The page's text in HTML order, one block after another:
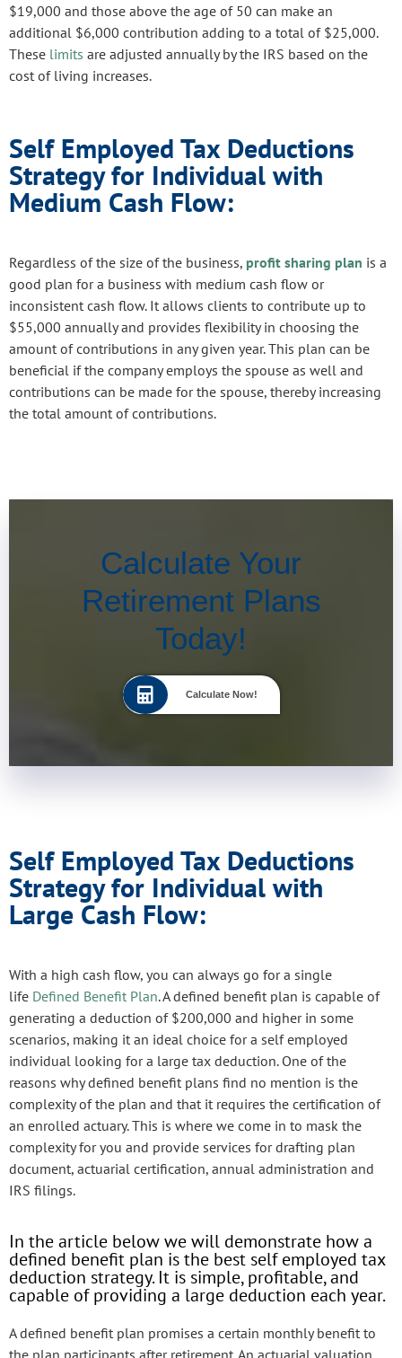
$19,000 and those above the age of 50 can make an
additional $6,000 contribution adding to a total of $25,000.
These limits are adjusted annually by the IRS based on the
cost of living increases.
Self Employed Tax Deductions
Strategy for Individual with
Medium Cash Flow:
Regardless of the size of the business, profit sharing plan is a
good plan for a business with medium cash flow or
inconsistent cash flow. It allows clients to contribute up to
$55,000 annually and provides flexibility in choosing the
amount of contributions in any given year. This plan can be
beneficial if the company employs the spouse as well and
contributions can be made for the spouse, thereby increasing
the total amount of contributions.
Calculate Your
Retirement Plans
Today!
Calculate Now!
Self Employed Tax Deductions
Strategy for Individual with
Large Cash Flow:
With a high cash flow, you can always go for a single
life Defined Benefit Plan. A defined benefit plan is capable of
generating a deduction of $200,000 and higher in some
scenarios, making it an ideal choice for a self employed
individual looking for a large tax deduction. One of the
reasons why defined benefit plans find no mention is the
complexity of the plan and that it requires the certification of
an enrolled actuary. This is where we come in to mask the
complexity for you and provide services for drafting plan
document, actuarial certification, annual administration and
IRS filings.
In the article below we will demonstrate how a
defined benefit plan is the best self employed tax
deduction strategy. It is simple, profitable, and
capable of providing a large deduction each year.
A defined benefit plan promises a certain monthly benefit to
the plan participants after retirement. An actuarial valuation